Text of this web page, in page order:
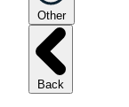
Other
Back